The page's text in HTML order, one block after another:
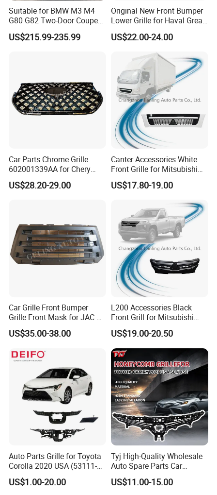
Suitable for BMW M3 M4
G80 G82 Two-Door Coupe
2020-2024 CSL Style
Carbon Fiber Front Lip Front
US$215.99-235.99
Original New Front Bumper
Lower Grille for Haval Great
Wall Gwm 2803112xkn01A
US$22.00-24.00
Car Parts Chrome Grille
602001339AA for Chery
Tiggo 7 PRO
US$28.20-29.00
Canter Accessories White
Front Grille for Mitsubishi
Truck Fuso Canter 2005-
2008
US$17.80-19.00
Car Grille Front Bumper
Grille Front Mask for JAC T8
Pick up 2019 2020 2021
2022 2023
US$35.00-38.00
L200 Accessories Black
Front Grill for Mitsubishi
L200 Triton 2018-2022
US$19.00-20.50
Auto Parts Grille for Toyota
Corolla 2020 USA (53111-
12E60/53114-
12240/53128-12050)
US$1.00-20.00
Tyj High-Quality Wholesale
Auto Spare Parts Car
Accessorie Front Grille Se
for Toyota Camry 2021 USA
US$11.00-15.00